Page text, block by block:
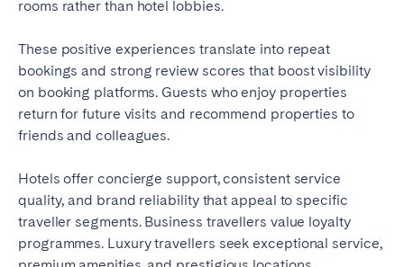
rooms rather than hotel lobbies.
These positive experiences translate into repeat
bookings and strong review scores that boost visibility
on booking platforms. Guests who enjoy properties
return for future visits and recommend properties to
friends and colleagues.
Hotels offer concierge support, consistent service
quality, and brand reliability that appeal to specific
traveller segments. Business travellers value loyalty
programmes. Luxury travellers seek exceptional service,